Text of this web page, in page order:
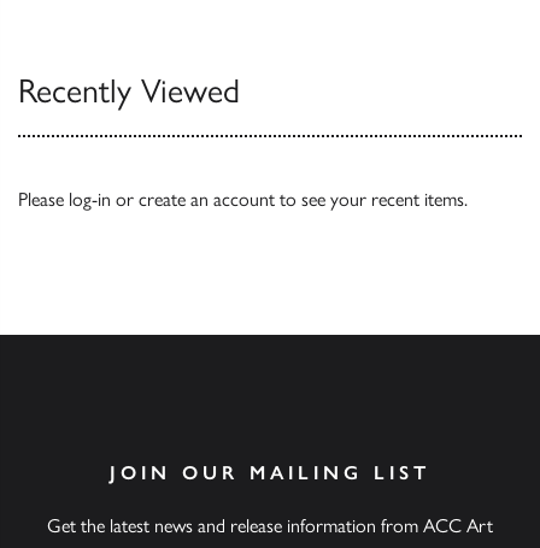
Recently Viewed
Please log-in or create an account to see your recent items.
JOIN OUR MAILING LIST
Get the latest news and release information from ACC Art